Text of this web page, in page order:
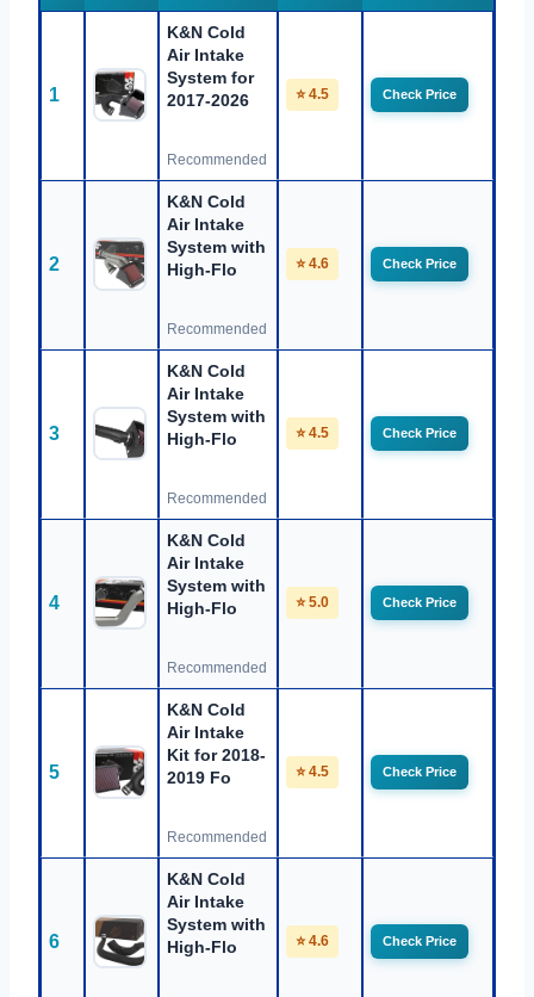
1
K&N Cold
Air Intake
System for
2017-2026
Recommended
⭐ 4.5 Check Price
2
K&N Cold
Air Intake
System with
High-Flo
Recommended
⭐ 4.6 Check Price
3
K&N Cold
Air Intake
System with
High-Flo
Recommended
⭐ 4.5 Check Price
4
K&N Cold
Air Intake
System with
High-Flo
Recommended
⭐ 5.0 Check Price
5
K&N Cold
Air Intake
Kit for 2018-
2019 Fo
Recommended
⭐ 4.5 Check Price
6
K&N Cold
Air Intake
System with
High-Flo
⭐ 4.6 Check Price